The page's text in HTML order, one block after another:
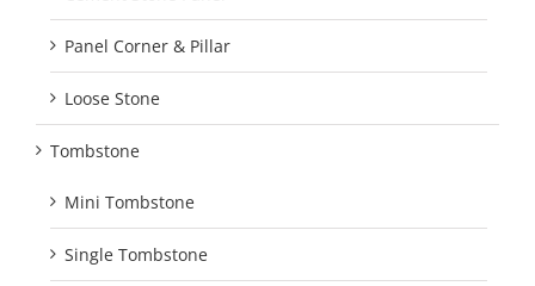
Panel Corner & Pillar
Loose Stone
Tombstone
Mini Tombstone
Single Tombstone